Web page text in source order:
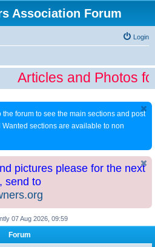
Association Forum
Login
Articles and Photos
the forum to see the main sections and post
sections are available to non
pictures please for the next
send to
07 Aug 2026, 09:59
Forum